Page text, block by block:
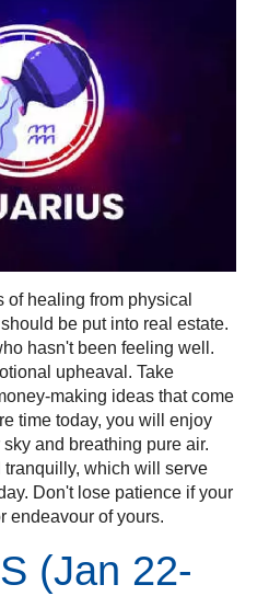
of healing from physical
be put into real estate.
hasn't been feeling well.
upheaval. Take
making ideas that come
time today, you will enjoy
and breathing pure air.
which will serve
Don't lose patience if your
endeavour of yours.
(Jan 22-